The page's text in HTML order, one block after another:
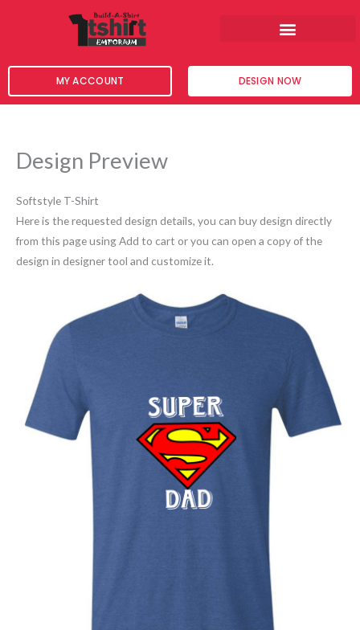
MY ACCOUNT DESIGN NOW
Design Preview
Softstyle T-Shirt
Here is the requested design details, you can buy design directly
from this page using Add to cart or you can open a copy of the
design in designer tool and customize it.